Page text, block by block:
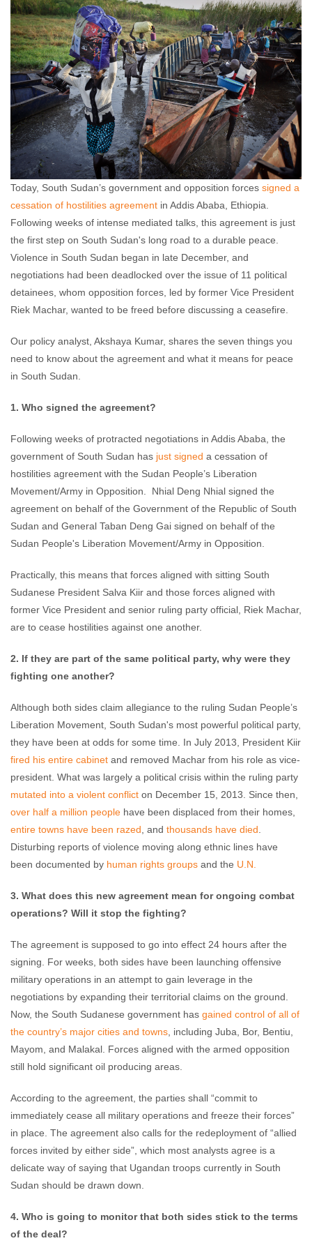
Akshaya Kumar January 23, 2014 No comments
Today, South Sudan’s government and opposition forces signed a
cessation of hostilities agreement in Addis Ababa, Ethiopia.
Following weeks of intense mediated talks, this agreement is just
the first step on South Sudan's long road to a durable peace.
Violence in South Sudan began in late December, and
negotiations had been deadlocked over the issue of 11 political
detainees, whom opposition forces, led by former Vice President
Riek Machar, wanted to be freed before discussing a ceasefire.
Our policy analyst, Akshaya Kumar, shares the seven things you
need to know about the agreement and what it means for peace
in South Sudan.
1. Who signed the agreement?
Following weeks of protracted negotiations in Addis Ababa, the
government of South Sudan has just signed a cessation of
hostilities agreement with the Sudan People’s Liberation
Movement/Army in Opposition. Nhial Deng Nhial signed the
agreement on behalf of the Government of the Republic of South
Sudan and General Taban Deng Gai signed on behalf of the
Sudan People's Liberation Movement/Army in Opposition.
Practically, this means that forces aligned with sitting South
Sudanese President Salva Kiir and those forces aligned with
former Vice President and senior ruling party official, Riek Machar,
are to cease hostilities against one another.
2. If they are part of the same political party, why were they
fighting one another?
Although both sides claim allegiance to the ruling Sudan People’s
Liberation Movement, South Sudan's most powerful political party,
they have been at odds for some time. In July 2013, President Kiir
fired his entire cabinet and removed Machar from his role as vice-
president. What was largely a political crisis within the ruling party
mutated into a violent conflict on December 15, 2013. Since then,
over half a million people have been displaced from their homes,
entire towns have been razed , and thousands have died
Disturbing reports of violence moving along ethnic lines have
been documented by human rights groups and the U.N.
3. What does this new agreement mean for ongoing combat
operations? Will it stop the fighting?
The agreement is supposed to go into effect 24 hours after the
signing. For weeks, both sides have been launching offensive
military operations in an attempt to gain leverage in the
negotiations by expanding their territorial claims on the ground.
Now, the South Sudanese government has gained control of all of
the country’s major cities and towns , including Juba, Bor, Bentiu,
Mayom, and Malakal. Forces aligned with the armed opposition
still hold significant oil producing areas.
According to the agreement, the parties shall “commit to
immediately cease all military operations and freeze their forces”
in place. The agreement also calls for the redeployment of “allied
forces invited by either side”, which most analysts agree is a
delicate way of saying that Ugandan troops currently in South
Sudan should be drawn down.
4. Who is going to monitor that both sides stick to the terms
of the deal?